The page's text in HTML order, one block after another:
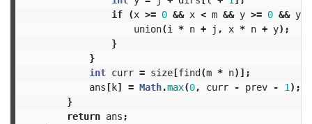
if
(x >= 0 && x < m && y >= 0 && y
union(i * n + j , x * n + y);
}
}
int curr = size[find(m * n)];
ans[k] = Math.max(0, curr - prev - 1 );
}
return ans ;